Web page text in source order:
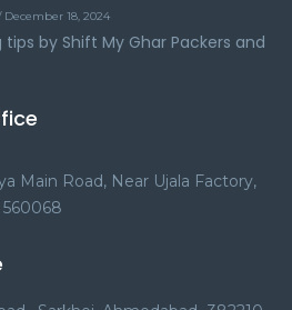
18, 2024
by Shift My Ghar Packers and
Main Road, Near Ujala Factory,